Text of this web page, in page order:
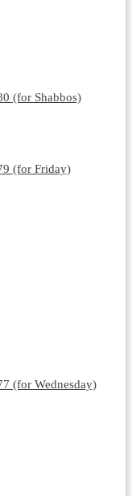
(for Shabbos)
(for Friday)
(for Wednesday)